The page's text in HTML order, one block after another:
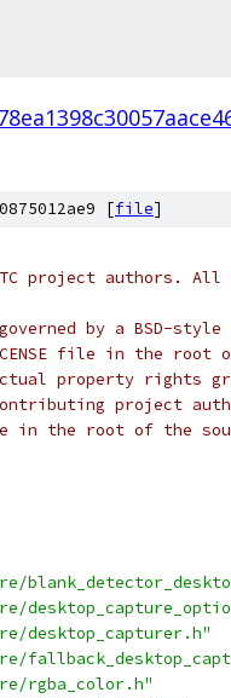
[file]
project authors. All
by a BSD-style
file in the root
property rights
project
in the root of the
desktop_capturer.h"
rgba_color.h"